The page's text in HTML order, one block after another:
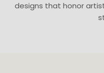
designs that honor